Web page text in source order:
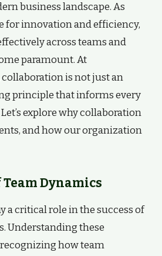
business landscape. As
for innovation and efficiency,
across teams and
paramount. At
collaboration is not just an
principle that informs every
explore why collaboration
and how our organization
Dynamics
a critical role in the success of
Understanding these
how team